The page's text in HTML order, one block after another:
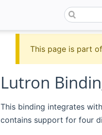
This page is part
Lutron
This binding integrates with
contains support for four